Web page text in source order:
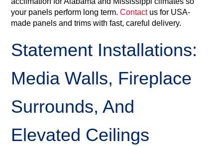
your panels perform long term.Contactus for USA-
made panels and trims with fast, careful delivery.
Statement Installations:
Media Walls, Fireplace
Surrounds, And
Elevated Ceilings